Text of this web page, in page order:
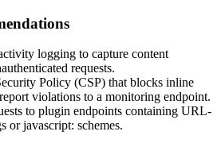
logging to capture content
requests.
Policy (CSP) that blocks inline
violations to a monitoring endpoint.
to plugin endpoints containing URL-
orjavascript: schemes.